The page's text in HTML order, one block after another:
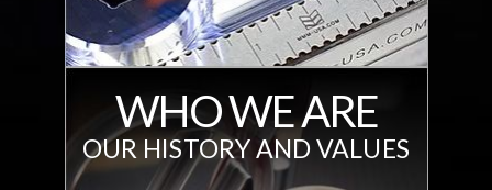
WHO WE ARE
OUR HISTORY AND VALUES